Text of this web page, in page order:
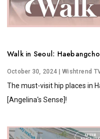
Walk in Seoul:
October 30, 2024 | Wishtrend
The must-visit hip places in
[Angelina's Sense]!